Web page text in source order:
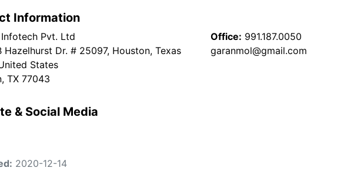
Information
Pvt. Ltd
Hazelhurst Dr. # 25097, Houston, Texas
States
TX 77043
Office: 991.187.0050
garanmol@gmail.com
& Social Media
2020-12-14